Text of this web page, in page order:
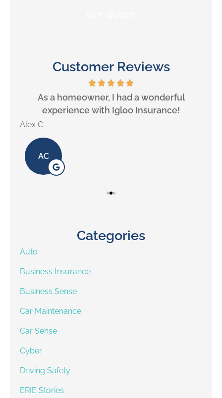
Customer Reviews
As a homeowner, I had a wonderful
experience with Igloo Insurance!
Alex C
AC
Categories
Auto
Business Insurance
Business Sense
Car Maintenance
Car Sense
Cyber
Driving Safety
ERIE Stories